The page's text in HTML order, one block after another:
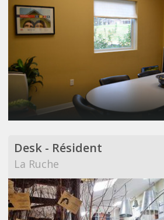
Desk - Résident
La Ruche